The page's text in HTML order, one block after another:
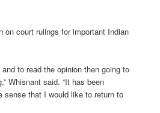
on court rulings for important Indian
to read the opinion then going to
Whisnant said. “It has been
sense that I would like to return to